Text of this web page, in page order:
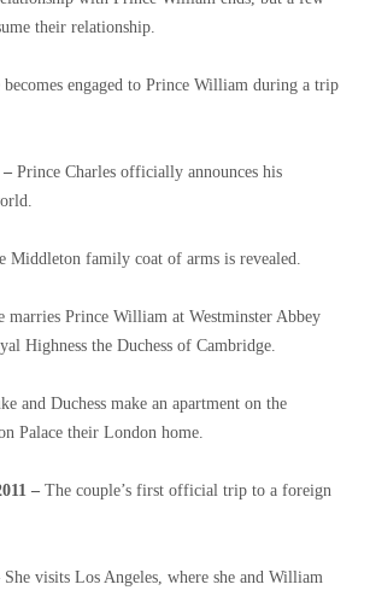
their relationship.
becomes engaged to Prince William during a trip
– Prince Charles officially announces his
Middleton family coat of arms is revealed.
marries Prince William at Westminster Abbey
Highness the Duchess of Cambridge.
and Duchess make an apartment on the
Palace their London home.
– The couple’s first official trip to a foreign
She visits Los Angeles, where she and William